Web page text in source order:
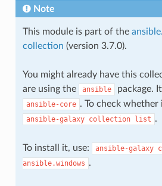
Note
This module is part of the
collection (version 3.7.0).
You might already have this
are using the
ansible package.
ansible-core . To check
ansible-galaxy collection list .
To install it, use: ansible-galaxy
ansible.windows .